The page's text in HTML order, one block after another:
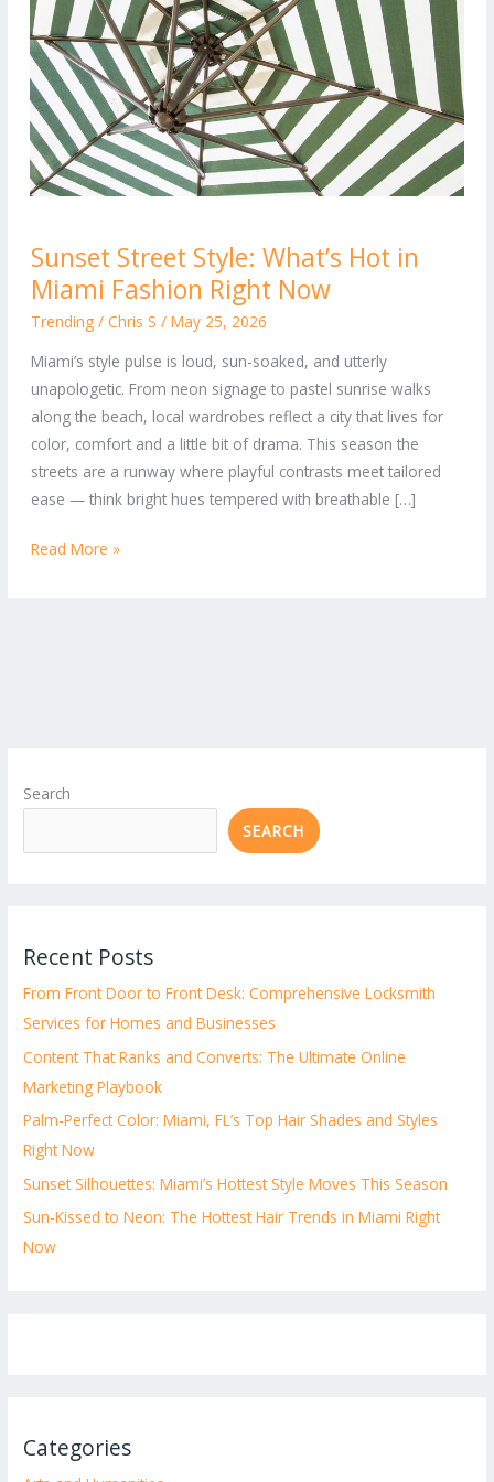
Sunset Street Style: What’s Hot in
Miami Fashion Right Now
Trending/ Chris S / May 25, 2026
Miami’s style pulse is loud, sun-soaked, and utterly
unapologetic. From neon signage to pastel sunrise walks
along the beach, local wardrobes reflect a city that lives for
color, comfort and a little bit of drama. This season the
streets are a runway where playful contrasts meet tailored
ease — think bright hues tempered with breathable […]
Street
Style:
What’s
in
Miami
Fashion
Right
Now
Read More »
Search
SEARCH
Recent Posts
From Front Door to Front Desk: Comprehensive Locksmith
Services for Homes and Businesses
Content That Ranks and Converts: The Ultimate Online
Marketing Playbook
Palm-Perfect Color: Miami, FL’s Top Hair Shades and Styles
Right Now
Sunset Silhouettes: Miami’s Hottest Style Moves This Season
Sun-Kissed to Neon: The Hottest Hair Trends in Miami Right
Now
Categories